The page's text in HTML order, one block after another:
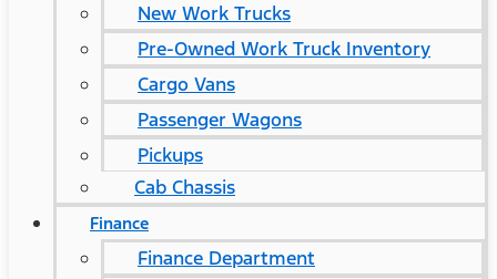
New Work Trucks
Pre-Owned Work Truck Inventory
Cargo Vans
Passenger Wagons
Pickups
Cab Chassis
Finance
Finance Department